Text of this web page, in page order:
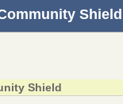
Shield
Shield